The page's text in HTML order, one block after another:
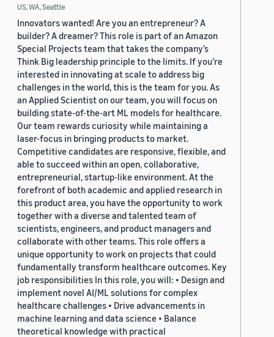
US, WA, Seattle
Innovators wanted! Are you an entrepreneur? A
builder? A dreamer? This role is part of an Amazon
Special Projects team that takes the company’s
Think Big leadership principle to the limits. If you’re
interested in innovating at scale to address big
challenges in the world, this is the team for you. As
an Applied Scientist on our team, you will focus on
building state-of-the-art ML models for healthcare.
Our team rewards curiosity while maintaining a
laser-focus in bringing products to market.
Competitive candidates are responsive, flexible, and
able to succeed within an open, collaborative,
entrepreneurial, startup-like environment. At the
forefront of both academic and applied research in
this product area, you have the opportunity to work
together with a diverse and talented team of
scientists, engineers, and product managers and
collaborate with other teams. This role offers a
unique opportunity to work on projects that could
fundamentally transform healthcare outcomes. Key
job responsibilities In this role, you will: • Design and
implement novel AI/ML solutions for complex
healthcare challenges • Drive advancements in
machine learning and data science • Balance
theoretical knowledge with practical